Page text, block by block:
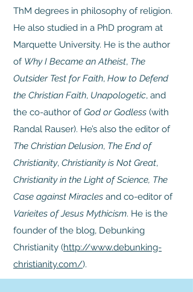
ThM degrees in philosophy of religion.
He also studied in a PhD program at
Marquette University. He is the author
of Why I Became an Atheist, The
Outsider Test for Faith, How to Defend
the Christian Faith, Unapologetic, and
the co-author ofGod or Godless (with
Randal Rauser). He’s also the editor of
The Christian Delusion, The End of
Christianity, Christianity is Not Great,
Christianity in the Light of Science, The
Case against Miracles and co-editor of
Varieites of Jesus Mythicism. He is the
founder of the blog, Debunking
Christianity (http://www.debunking-
christianity.com/).